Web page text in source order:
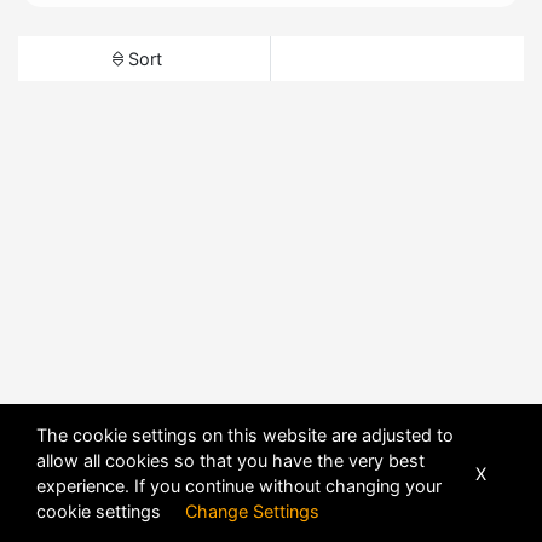
Sort
The cookie settings on this website are adjusted to
allow all cookies so that you have the very best
experience. If you continue without changing your
cookie settings Change Settings
X
POWERED BY DHRU FUSION